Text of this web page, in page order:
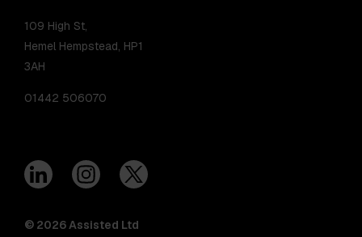
109 High St,
Hemel Hempstead, HP1
3AH
01442 506070
© 2026 Assisted Ltd